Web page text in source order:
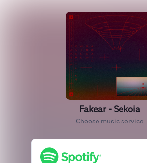
Fakear - Sekoia
Choose music service